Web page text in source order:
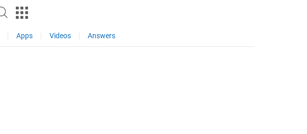
Apps Videos Answers